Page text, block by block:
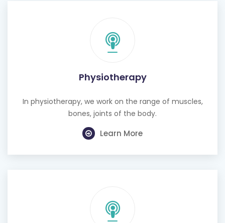
Physiotherapy
In physiotherapy, we work on the range of muscles,
bones, joints of the body.
Learn More